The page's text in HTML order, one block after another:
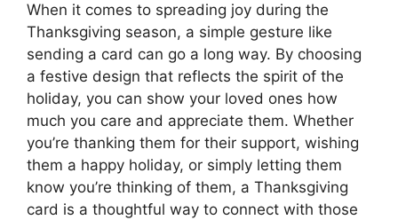
When it comes to spreading joy during the
Thanksgiving season, a simple gesture like
sending a card can go a long way. By choosing
a festive design that reflects the spirit of the
holiday, you can show your loved ones how
much you care and appreciate them. Whether
you’re thanking them for their support, wishing
them a happy holiday, or simply letting them
know you’re thinking of them, a Thanksgiving
card is a thoughtful way to connect with those